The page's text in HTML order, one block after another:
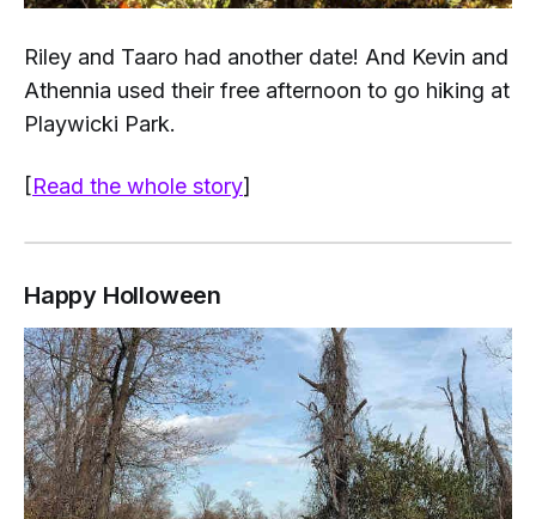
Riley and Taaro had another date! And Kevin and
Athennia used their free afternoon to go hiking at
Playwicki Park.
[Read the whole story]
Happy Holloween